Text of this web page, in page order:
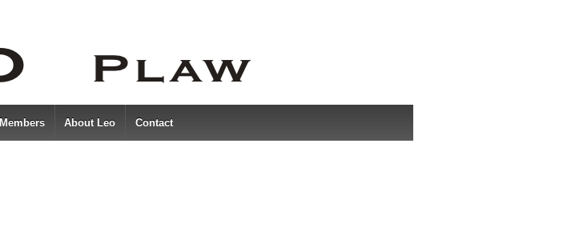
Members About Leo Contact